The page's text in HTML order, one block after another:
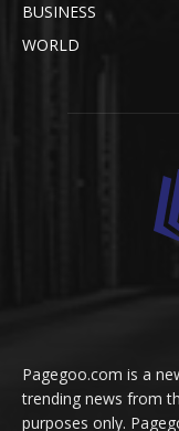
BUSINESS
WORLD
Pagegoo.com is a
trending news from
purposes only.